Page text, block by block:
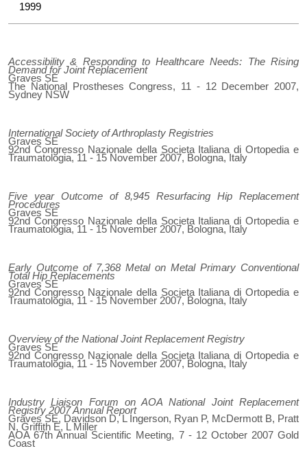
1999
Accessibility & Responding to Healthcare Needs: The Rising
Demand for Joint Replacement
Graves SE
The National Prostheses Congress, 11 - 12 December 2007,
Sydney NSW
International Society of Arthroplasty Registries
Graves SE
92nd Congresso Nazionale della Societa Italiana di Ortopedia e
Traumatologia, 11 - 15 November 2007, Bologna, Italy
Five year Outcome of 8,945 Resurfacing Hip Replacement
Procedures
Graves SE
92nd Congresso Nazionale della Societa Italiana di Ortopedia e
Traumatologia, 11 - 15 November 2007, Bologna, Italy
Early Outcome of 7,368 Metal on Metal Primary Conventional
Total Hip Replacements
Graves SE
92nd Congresso Nazionale della Societa Italiana di Ortopedia e
Traumatologia, 11 - 15 November 2007, Bologna, Italy
Overview of the National Joint Replacement Registry
Graves SE
92nd Congresso Nazionale della Societa Italiana di Ortopedia e
Traumatologia, 11 - 15 November 2007, Bologna, Italy
Industry Liaison Forum on AOA National Joint Replacement
Registry 2007 Annual Report
Graves SE, Davidson D, L Ingerson, Ryan P, McDermott B, Pratt
N, Griffith E, L Miller
AOA 67th Annual Scientific Meeting, 7 - 12 October 2007 Gold
Coast